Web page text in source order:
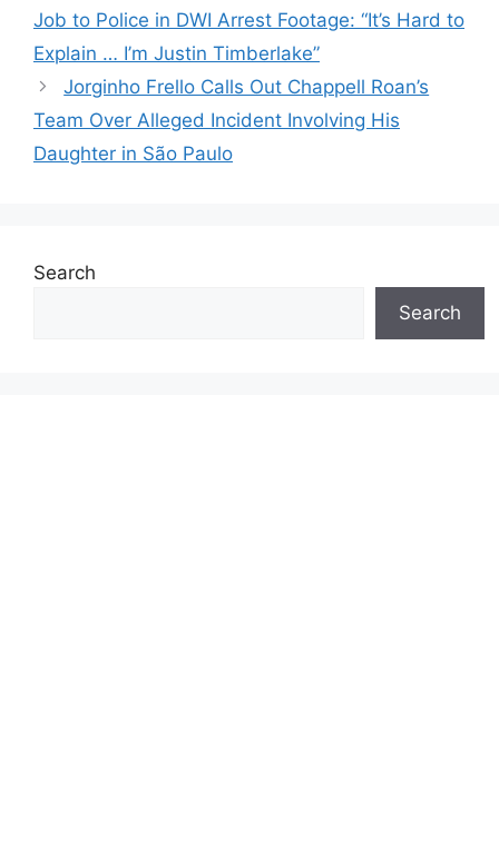
Job to Police in DWI Arrest Footage: “It’s Hard to
Explain … I’m Justin Timberlake”
Jorginho Frello Calls Out Chappell Roan’s
Team Over Alleged Incident Involving His
Daughter in São Paulo
Search
Search